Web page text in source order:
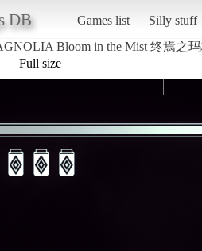
DB Games list Silly stuff
Bloom in the Mist 终焉之
Full size